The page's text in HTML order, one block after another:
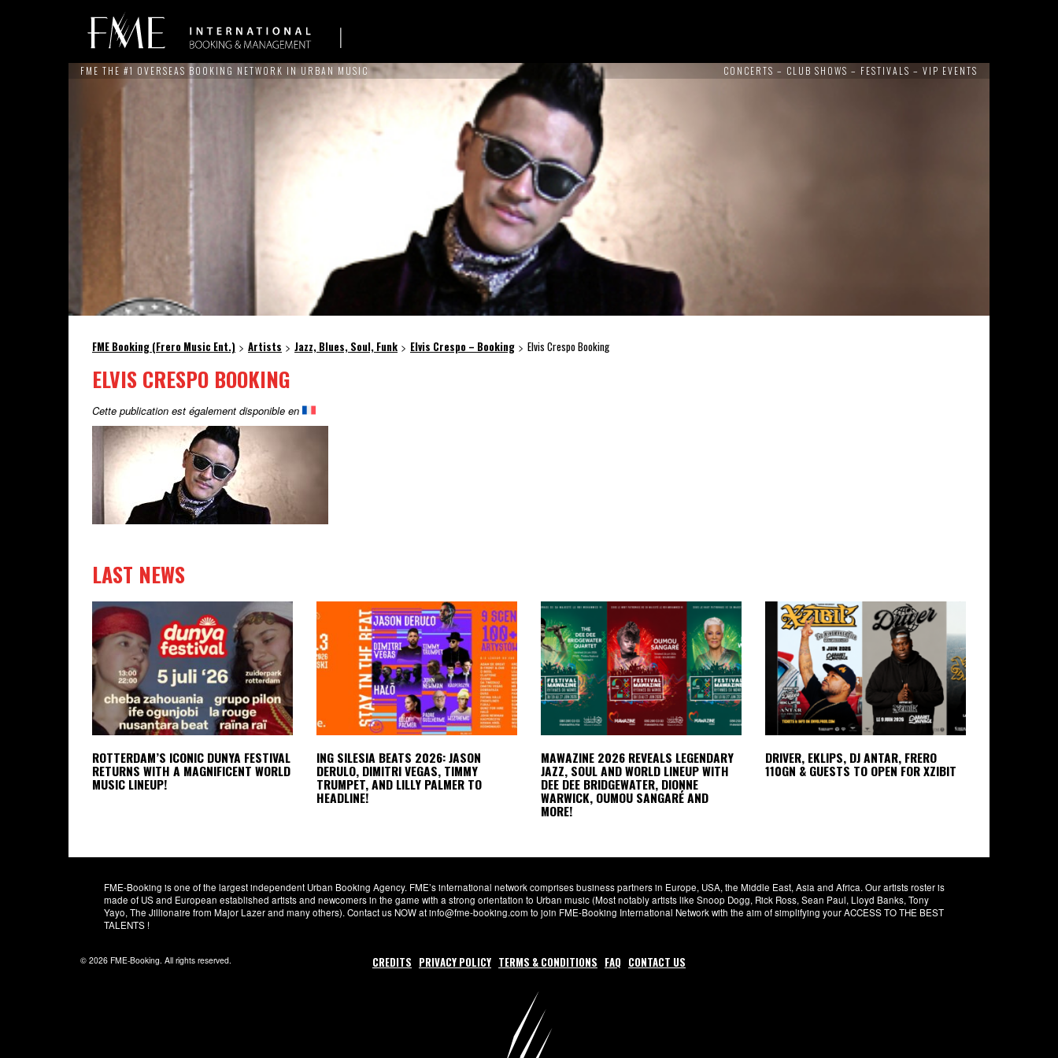
ARTISTS SERVICES REFERENCES CONTACT US BOOK NOW ON TOUR !
FME THE #1 OVERSEAS BOOKING NETWORK IN URBAN MUSIC CONCERTS – CLUB SHOWS – FESTIVALS – VIP EVENTS
FME Booking (Frero Music Ent.) > Artists > Jazz, Blues, Soul, Funk > Elvis Crespo – Booking > Elvis Crespo Booking
ELVIS CRESPO BOOKING
Cette publication est également disponible en
LAST NEWS
ROTTERDAM’S ICONIC DUNYA FESTIVAL
RETURNS WITH A MAGNIFICENT WORLD
MUSIC LINEUP!
ING SILESIA BEATS 2026: JASON
DERULO, DIMITRI VEGAS, TIMMY
TRUMPET, AND LILLY PALMER TO
HEADLINE!
MAWAZINE 2026 REVEALS LEGENDARY
JAZZ, SOUL AND WORLD LINEUP WITH
DEE DEE BRIDGEWATER, DIONNE
WARWICK, OUMOU SANGARÉ AND
MORE!
DRIVER, EKLIPS, DJ ANTAR, FRERO
110GN & GUESTS TO OPEN FOR XZIBIT
FME-Booking is one of the largest independent Urban Booking Agency. FME’s international network comprises business partners in Europe, USA, the Middle East, Asia and Africa. Our artists roster is
made of US and European established artists and newcomers in the game with a strong orientation to Urban music (Most notably artists like Snoop Dogg, Rick Ross, Sean Paul, Lloyd Banks, Tony
Yayo, The Jillionaire from Major Lazer and many others). Contact us NOW at info@fme-booking.com to join FME-Booking International Network with the aim of simplifying your ACCESS TO THE BEST
TALENTS !
© 2026 FME-Booking. All rights reserved. CREDITS PRIVACY POLICY TERMS & CONDITIONS FAQ CONTACT US